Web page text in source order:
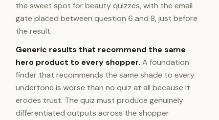
the sweet spot for beauty quizzes, with the email
gate placed between question 6 and 8, just before
the result.
Generic results that recommend the same
hero product to every shopper. A foundation
finder that recommends the same shade to every
undertone is worse than no quiz at all because it
erodes trust. The quiz must produce genuinely
differentiated outputs across the shopper